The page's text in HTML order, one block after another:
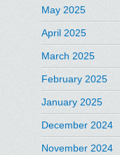
May 2025
April 2025
March 2025
February 2025
January 2025
December 2024
November 2024